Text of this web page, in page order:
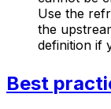
Use the
the
definition if
Best